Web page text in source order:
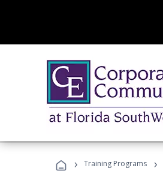
› Training Programs ›